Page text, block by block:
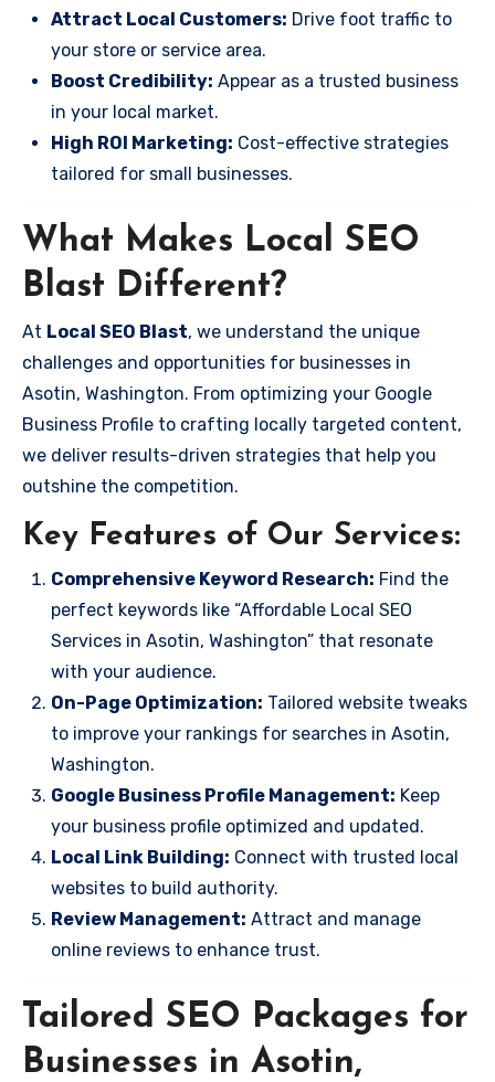
Attract Local Customers: Drive foot traffic to
your store or service area.
Boost Credibility: Appear as a trusted business
in your local market.
High ROI Marketing: Cost-effective strategies
tailored for small businesses.
What Makes Local SEO
Blast Different?
At Local SEO Blast, we understand the unique
challenges and opportunities for businesses in
Asotin, Washington. From optimizing your Google
Business Profile to crafting locally targeted content,
we deliver results-driven strategies that help you
outshine the competition.
Key Features of Our Services:
Comprehensive Keyword Research: Find the
perfect keywords like “Affordable Local SEO
Services in Asotin, Washington” that resonate
with your audience.
On-Page Optimization: Tailored website tweaks
to improve your rankings for searches in Asotin,
Washington.
Google Business Profile Management: Keep
your business profile optimized and updated.
Local Link Building: Connect with trusted local
websites to build authority.
Review Management: Attract and manage
online reviews to enhance trust.
Tailored SEO Packages for
Businesses in Asotin,